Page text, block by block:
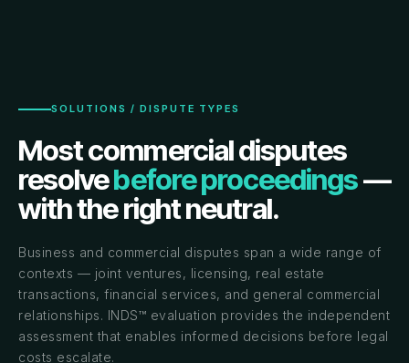
SOLUTIONS / DISPUTE TYPES
Most commercial disputes
resolvebefore proceedings—
with the right neutral.
Business and commercial disputes span a wide range of
contexts — joint ventures, licensing, real estate
transactions, financial services, and general commercial
relationships. INDS™ evaluation provides the independent
assessment that enables informed decisions before legal
costs escalate.